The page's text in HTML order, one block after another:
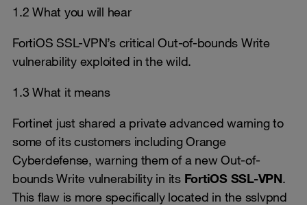
1.2 What you will hear
FortiOS SSL-VPN’s critical Out-of-bounds Write
vulnerability exploited in the wild.
1.3 What it means
Fortinet just shared a private advanced warning to
some of its customers including Orange
Cyberdefense, warning them of a new Out-of-
bounds Write vulnerability in its FortiOS SSL-VPN.
This flaw is more specifically located in the sslvpnd